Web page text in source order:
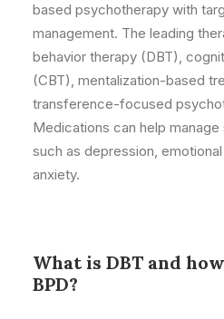
based psychotherapy with
management. The leading
behavior therapy (DBT),
(CBT), mentalization-based
transference-focused
Medications can help
such as depression,
anxiety.
What is DBT and
BPD?